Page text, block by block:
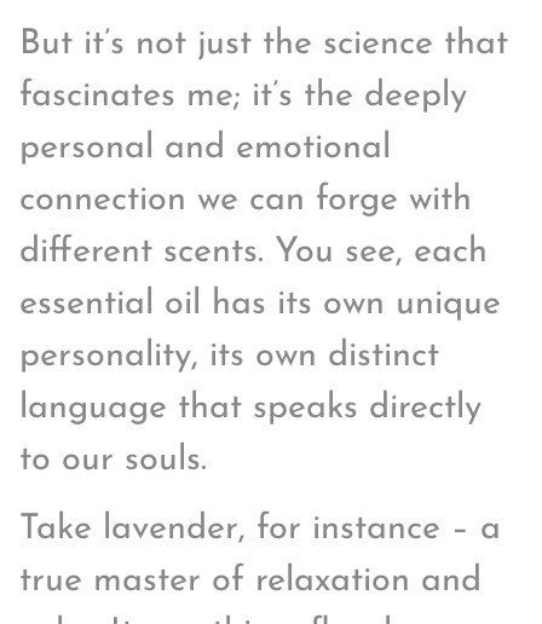
But it’s not just the science that
fascinates me; it’s the deeply
personal and emotional
connection we can forge with
different scents. You see, each
essential oil has its own unique
personality, its own distinct
language that speaks directly
to our souls.
Take lavender, for instance – a
true master of relaxation and